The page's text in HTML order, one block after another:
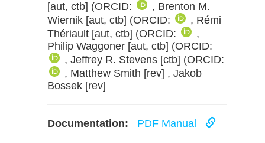
[aut, ctb] (ORCID:
, Brenton M.
Wiernik [aut, ctb] (ORCID:
, Rémi
Thériault [aut, ctb] (ORCID:
,
Philip Waggoner [aut, ctb] (ORCID:
, Jeffrey R. Stevens [ctb] (ORCID:
, Matthew Smith [rev] , Jakob
Bossek [rev]
Documentation: PDF Manual